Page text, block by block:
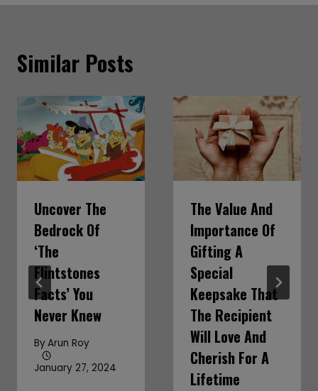
Similar Posts
Uncover The
Bedrock Of
‘The
Flintstones
Facts’ You
Never Knew
ByArun Roy
January 27, 2024
The Value And
Importance Of
Gifting A
Special
Keepsake That
The Recipient
Will Love And
Cherish For A
Lifetime